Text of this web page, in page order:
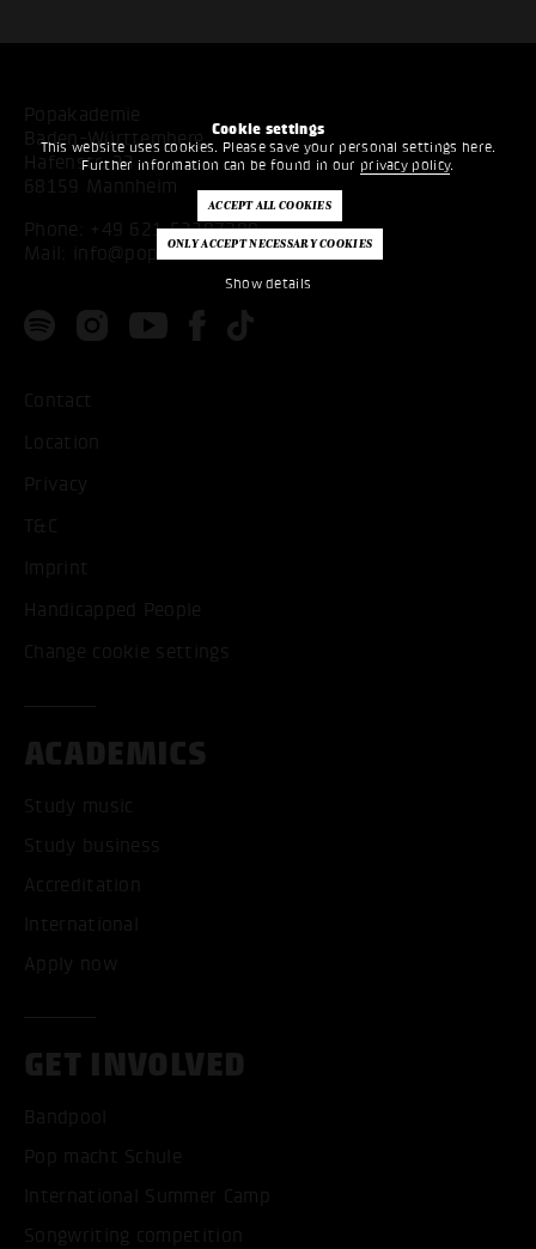
Cookie settings
This website uses cookies. Please save your personal settings here.
Further information can be found in our privacy policy.
Show details
Popakademie
Baden-Württemberg
Hafenstr. 33
68159 Mannheim
Phone: +49 621 53397200
Mail:
info@popakademie.de
Contact
Location
Privacy
T&C
Imprint
Handicapped People
Change cookie settings
ACADEMICS
Study music
Study business
Accreditation
International
Apply now
GET INVOLVED
Bandpool
Pop macht Schule
International Summer Camp
Songwriting competition